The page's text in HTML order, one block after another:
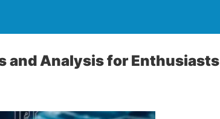
Analysis for Enthusiasts